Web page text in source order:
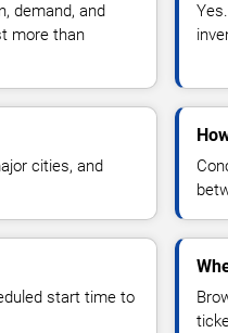
demand, and
more than
cities, and
start time to